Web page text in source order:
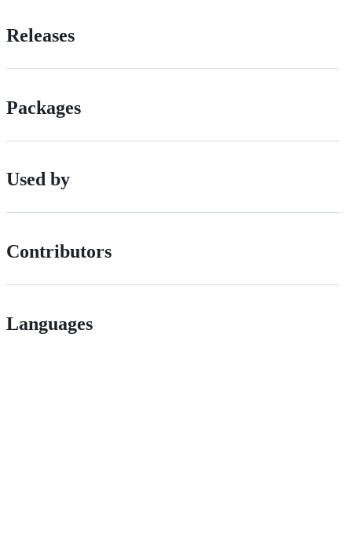
Releases
Packages
Used by
Contributors
Languages